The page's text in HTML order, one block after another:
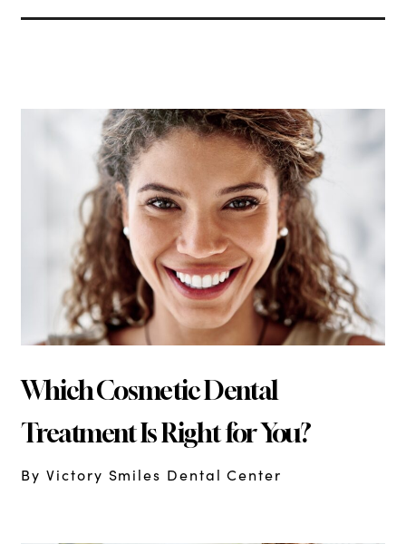
Which Cosmetic Dental
Treatment Is Right for You?
By Victory Smiles Dental Center